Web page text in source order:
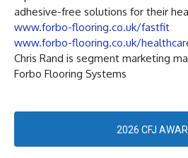
adhesive-free solutions for their
www.forbo-flooring.co.uk/fastfit
www.forbo-flooring.co.uk/
Chris Rand is segment marketing
Forbo Flooring Systems
2026 CFJ